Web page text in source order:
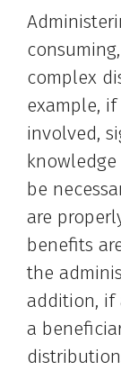
complex
example,
involved,
be
are
benefits
the
addition, if
a